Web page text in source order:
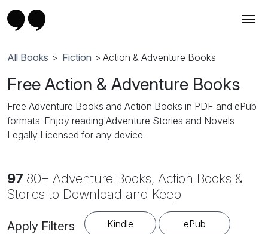
All Books > Fiction > Action & Adventure Books
Free Action & Adventure Books
Free Adventure Books and Action Books in PDF and ePub
formats. Enjoy reading Adventure Stories and Novels
Legally Licensed for any device.
97 80+ Adventure Books, Action Books &
Stories to Download and Keep
Apply Filters Kindle ePub